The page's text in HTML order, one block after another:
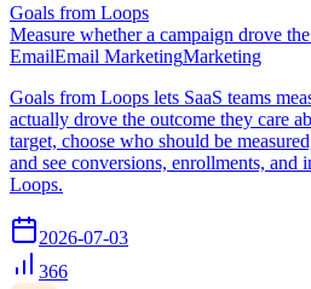
Goals from Loops
Measure whether a campaign drove
EmailEmail MarketingMarketing
Goals from Loops lets SaaS teams
actually drove the outcome they care
target, choose who should be
and see conversions, enrollments, and
Loops.
2026-07-03
366